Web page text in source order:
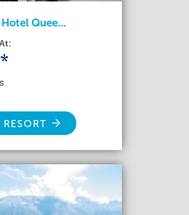
Quee...
RESORT